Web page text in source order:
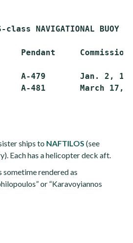
class NAVIGATIONAL BUOY
Pendant
A-479       Jan. 2,
ships to NAFTILOS (see
Each has a helicopter deck aft.
sometime rendered as
or “Karavoyiannos